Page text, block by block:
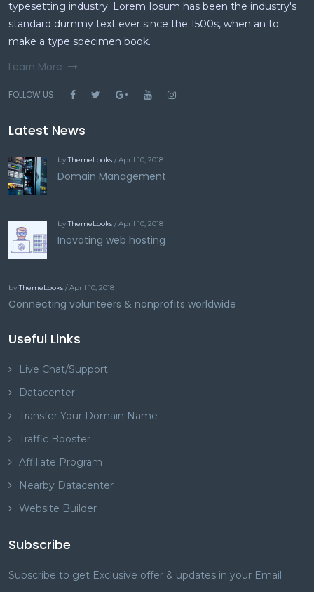
typesetting industry. Lorem Ipsum has been the industry's
standard dummy text ever since the 1500s, when an to
make a type specimen book.
Learn More
FOLLOW US:
Latest News
byThemeLooks / April 10, 2018
Domain Management
byThemeLooks / April 10, 2018
Inovating web hosting
byThemeLooks / April 10, 2018
Connecting volunteers & nonprofits worldwide
Useful Links
Live Chat/Support
Datacenter
Transfer Your Domain Name
Traffic Booster
Affiliate Program
Nearby Datacenter
Website Builder
Subscribe
Subscribe to get Exclusive offer & updates in your Email